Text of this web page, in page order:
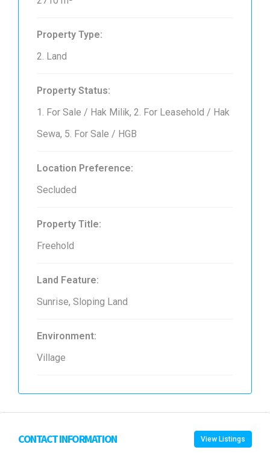
Property Type:
2. Land
Property Status:
1. For Sale / Hak Milik, 2. For Leasehold / Hak
Sewa, 5. For Sale / HGB
Location Preference:
Secluded
Property Title:
Freehold
Land Feature:
Sunrise, Sloping Land
Environment:
Village
CONTACT INFORMATION View Listings